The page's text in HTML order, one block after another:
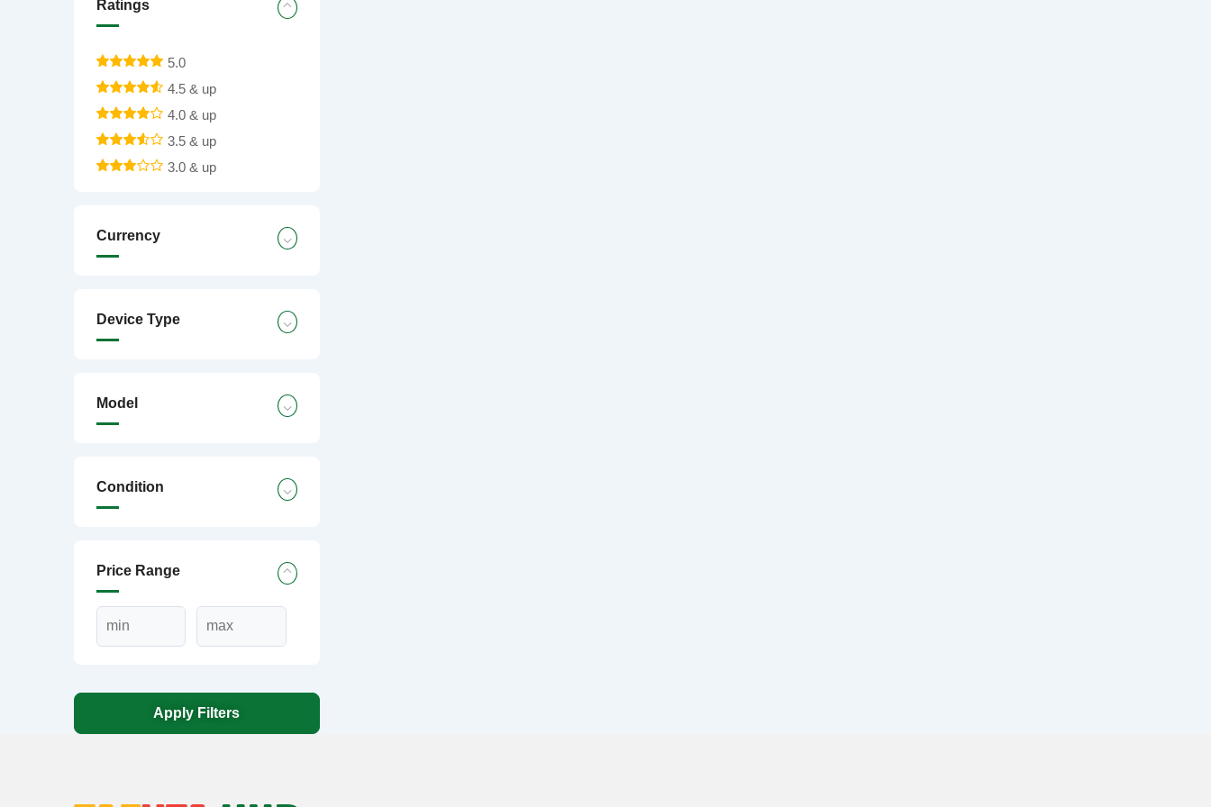
Ratings
5.0
4.5 & up
4.0 & up
3.5 & up
3.0 & up
Currency
Device Type
Model
Condition
Price Range
Apply Filters